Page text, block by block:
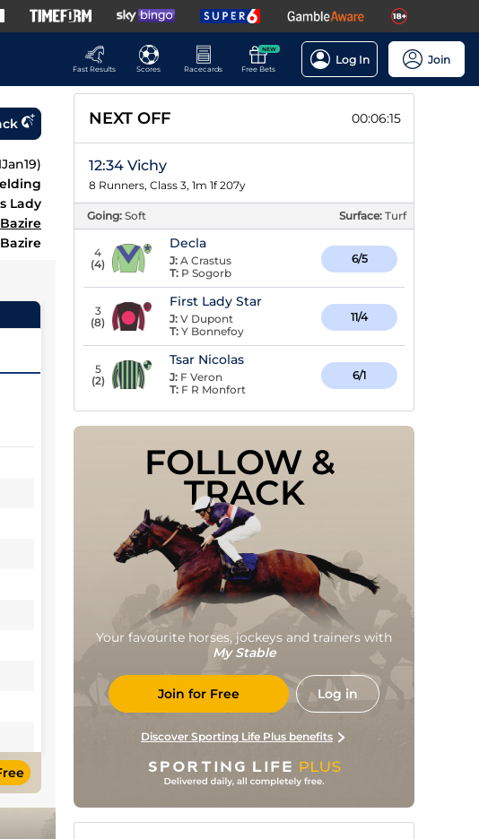
Fast Results
Scores Racecards
NEW
Free Bets
Log In Join
)
Lady
NEXT OFF 00:06:14
12:34 Vichy
8 Runners, Class 3, 1m 1f 207y
Going: Soft Surface: Turf
4
(4)
Decla
J: A Crastus
T: P Sogorb
6/5
3
(8)
First Lady Star
J: V Dupont
T: Y Bonnefoy
11/4
5
(2)
Tsar Nicolas
J: F Veron
T: F R Monfort
6/1
FOLLOW &
TRACK
Your favourite horses, jockeys and trainers with
My Stable
Join for Free Log in
Discover Sporting Life Plus benefits